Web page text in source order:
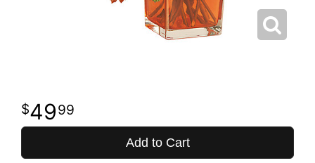
4999
Add to Cart